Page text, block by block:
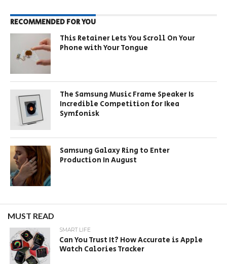
RECOMMENDED FOR YOU
This Retainer Lets You Scroll On Your
Phone with Your Tongue
The Samsung Music Frame Speaker Is
Incredible Competition for Ikea
Symfonisk
Samsung Galaxy Ring to Enter
Production In August
MUST READ
SMART LIFE
Can You Trust It? How Accurate is Apple
Watch Calories Tracker